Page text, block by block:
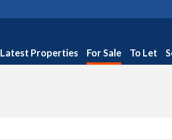
Latest Properties For Sale To Let